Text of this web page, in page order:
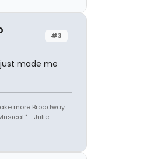
#3
made me
more Broadway
- Julie